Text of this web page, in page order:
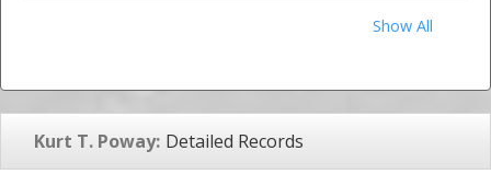
Show All
Kurt T. Poway: Detailed Records